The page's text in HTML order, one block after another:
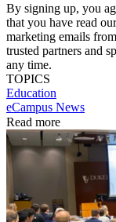
By signing up, you
that you have read
marketing emails
trusted partners and
any time.
TOPICS
Education
eCampus News
Read more